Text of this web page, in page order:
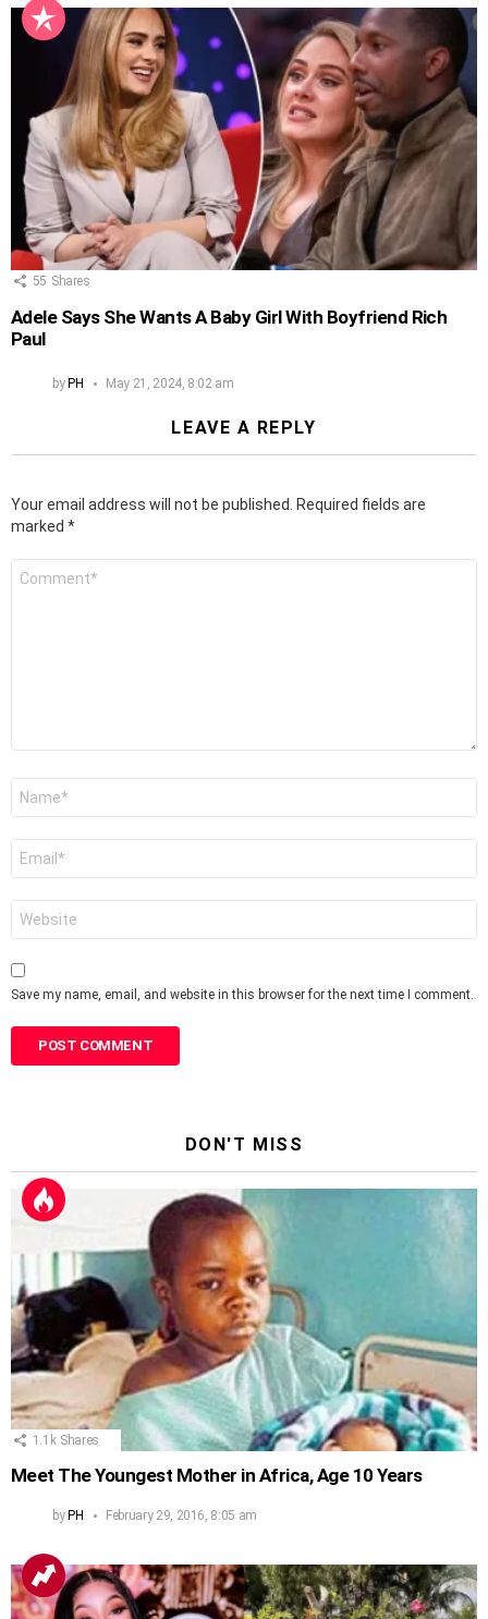
55 Shares
Adele Says She Wants A Baby Girl With Boyfriend Rich
Paul
byPH May 21, 2024, 8:02 am
LEAVE A REPLY
Your email address will not be published. Required fields are
marked *
Save my name, email, and website in this browser for the next time I comment.
DON'T MISS
1.1k Shares
Meet The Youngest Mother in Africa, Age 10 Years
byPH February 29, 2016, 8:05 am